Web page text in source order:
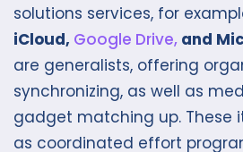
solutions services, for
iCloud, Google Drive, and
are generalists, offering
synchronizing, as well as
gadget matching up. These
as coordinated effort